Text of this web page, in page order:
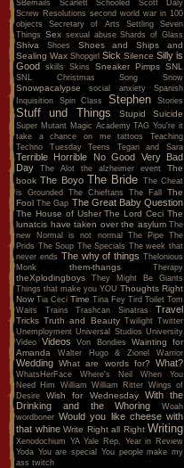
SBemails
Scarlett Schooled
Scott Daly
Screw Resolutions second world war in 100
objects
Secretary of Arts Settling
Seven
Things Sex sexual abuse Shards of Glass
Shiva Shoes
Shoes and Ships and
Sealing Wax Shopgirl Sick Silence Silly is
Good skills Skins Sneaker Pimps SNL
SNL Christmas Song Snow
Snowpacalypse social anxiety
Spanish
Inquisition
Spin Class Stephen Stories
Stuff und Things Stupid Suicide
Super Mutant Magic Academy TAG You're it
take a chance on me
tattoos
Teaching
Techno Tuesday
Teens Tegan and Sara
Terrible Horrible No Good Very Bad
Day
The Alot the alzheimer event
The
book The Boyo The Bride The Cheat
is Grounded
The Chieftans The Fall
The
Fool The Gap The Great Baby Question
The House of Usher The Lord Ceci The
lunatcis have taken over the asylum The
new Normal is not normal
The Pipe
The
Prids The Soup The Specials The week that
never ends The why of things Thelonious
Monk
them-thangs Therapy
theXplodingboys
They Might Be Giants
Things that make you YOU Thoughts Right
Now Tia Ceci Time Tina Fey Tird Toilet Tom
Waits
Trains Trashcan Sinatras Travel
Tricks Truth and Beauty Twilight Twitter
Unemployment Universal Studios University
Video
Videos Von Bondies
Wainting for
Amanda
Walter Hugo & Zionel Warrior
Wedding What are words for? What?
WhatsHerFace
Where's Neil When You
Need Him
William William Ritter Wings of
Desire
Wish for Wednesday
With the
Drinking and the Whoring
Woah
wordboner Would you like cheese with
that whine Write Right all Right Writing
Xenodochium YA Yale Rep.
Year in Review
Yoda You are special
You people make my
ass twitch